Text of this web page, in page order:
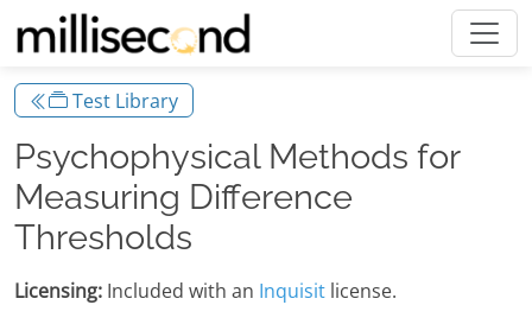
Test Library
Psychophysical Methods for
Measuring Difference
Thresholds
Licensing: Included with an Inquisit license.